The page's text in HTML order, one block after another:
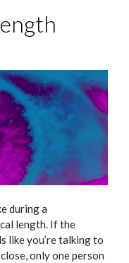
during a
length. If the
like you’re talking to
only one person